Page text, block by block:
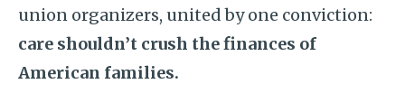
union organizers, united by one conviction:
care shouldn’t crush the finances of
American families.